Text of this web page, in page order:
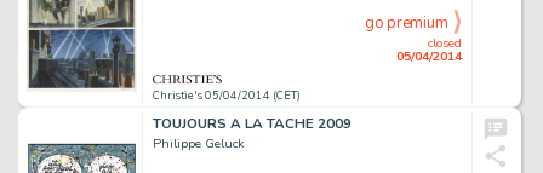
Christie's 05/04/2014 (CET)
closed
05/04/2014
go premium
TOUJOURS A LA TACHE 2009
Philippe Geluck